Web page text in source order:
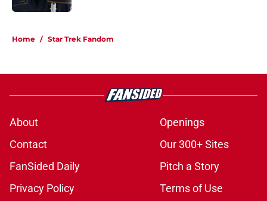
Home / Star Trek Fandom
About
Openings
Contact
Our 300+ Sites
FanSided Daily
Pitch a Story
Privacy Policy
Terms of Use